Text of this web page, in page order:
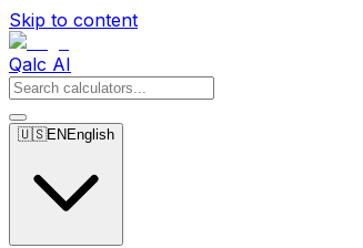
Skip to content
Qalc AI
🇺🇸EN English